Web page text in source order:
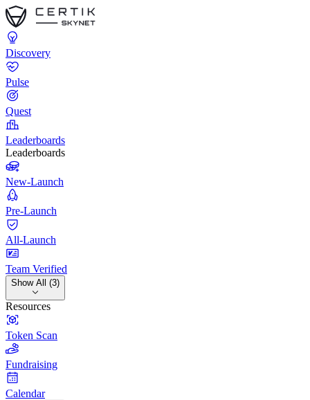
Discovery
Pulse
Quest
Leaderboards
Leaderboards
New-Launch
Pre-Launch
All-Launch
Team Verified
Show All (3)
Resources
Token Scan
Fundraising
Calendar